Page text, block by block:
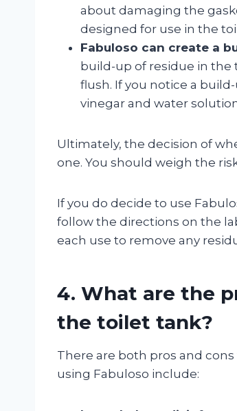
about damaging the
designed for use in the
Fabuloso can create a
build-up of residue in the
flush. If you notice a
vinegar and water
Ultimately, the decision of
one. You should weigh the
If you do decide to use
follow the directions on the
each use to remove any
4. What are the
the toilet tank?
There are both pros and
using Fabuloso include: